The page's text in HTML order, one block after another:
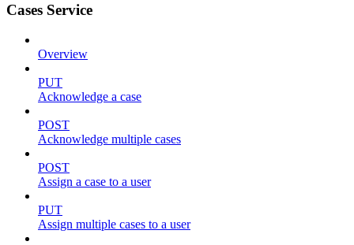
Cases Service
Overview
PUT
Acknowledge a case
POST
Acknowledge multiple cases
POST
Assign a case to a user
PUT
Assign multiple cases to a user